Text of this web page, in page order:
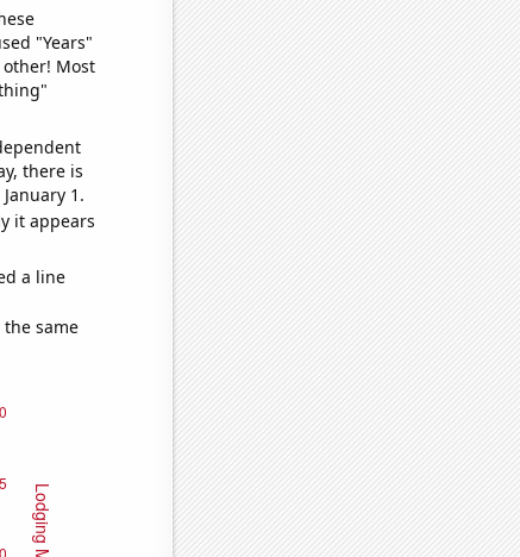
"Years"
Most
there is
1.
it appears
a line
same